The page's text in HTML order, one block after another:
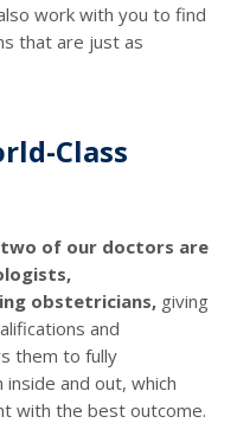
work with you to find
that are just as
Class
two of our doctors are
obstetricians, giving
and
them to fully
and out, which
with the best outcome.